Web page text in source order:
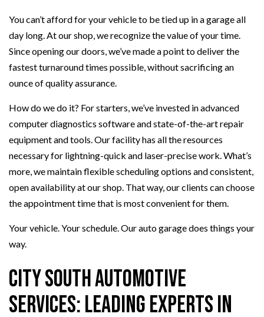
You can’t afford for your vehicle to be tied up in a garage all
day long. At our shop, we recognize the value of your time.
Since opening our doors, we’ve made a point to deliver the
fastest turnaround times possible, without sacrificing an
ounce of quality assurance.
How do we do it? For starters, we’ve invested in advanced
computer diagnostics software and state-of-the-art repair
equipment and tools. Our facility has all the resources
necessary for lightning-quick and laser-precise work. What’s
more, we maintain flexible scheduling options and consistent,
open availability at our shop. That way, our clients can choose
the appointment time that is most convenient for them.
Your vehicle. Your schedule. Our auto garage does things your
way.
City South Automotive
Services: Leading Experts in